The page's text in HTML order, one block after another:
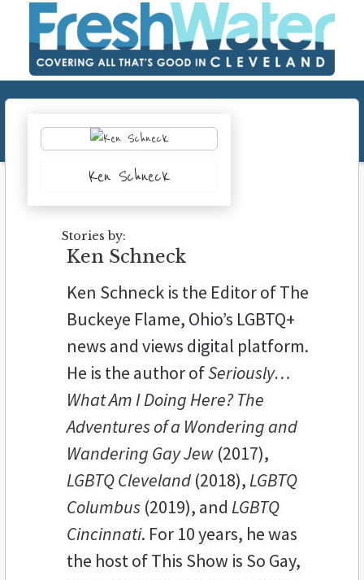
Ken Schneck
Stories by:
Ken Schneck
Ken Schneck is the Editor of The
Buckeye Flame, Ohio’s LGBTQ+
news and views digital platform.
He is the author ofSeriously…
What Am I Doing Here? The
Adventures of a Wondering and
Wandering Gay Jew (2017),
LGBTQ Cleveland (2018),LGBTQ
Columbus (2019), and LGBTQ
Cincinnati. For 10 years, he was
the host of This Show is So Gay,